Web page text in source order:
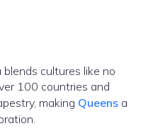
cultures like no
100 countries and
making Queens a